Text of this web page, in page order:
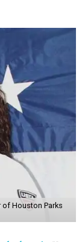
Houston Parks